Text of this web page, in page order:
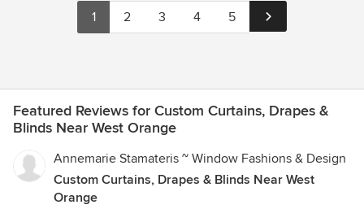
1 2 3 4 5
Featured Reviews for Custom Curtains, Drapes &
Blinds Near West Orange
Annemarie Stamateris ~ Window Fashions & Design
Custom Curtains, Drapes & Blinds Near West
Orange